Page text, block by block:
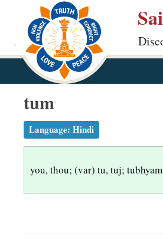
p
tum
Language: Hindi
you, thou; (var) tu, tuj;